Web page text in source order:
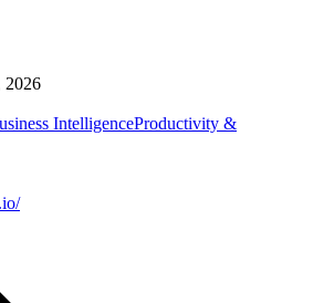
2026
IntelligenceProductivity &